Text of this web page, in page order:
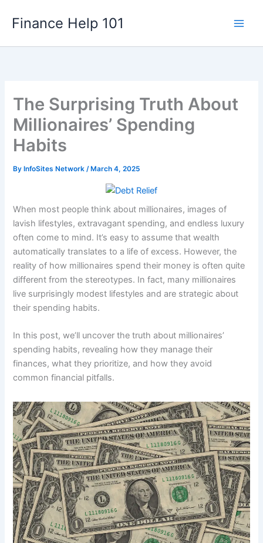
Finance Help 101
The Surprising Truth About
Millionaires’ Spending
Habits
By InfoSites Network/ March 4, 2025
When most people think about millionaires, images of
lavish lifestyles, extravagant spending, and endless luxury
often come to mind. It’s easy to assume that wealth
automatically translates to a life of excess. However, the
reality of how millionaires spend their money is often quite
different from the stereotypes. In fact, many millionaires
live surprisingly modest lifestyles and are strategic about
their spending habits.
In this post, we’ll uncover the truth about millionaires’
spending habits, revealing how they manage their
finances, what they prioritize, and how they avoid
common financial pitfalls.